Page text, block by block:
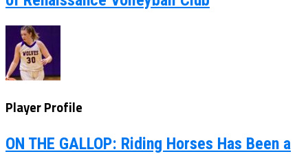
Player Profile
ON THE GALLOP: Riding Horses Has Been a